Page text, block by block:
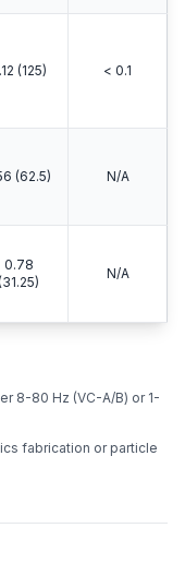
(125) < 0.1
(62.5) N/A
0.78
N/A
8-80 Hz (VC-A/B) or 1-
fabrication or particle